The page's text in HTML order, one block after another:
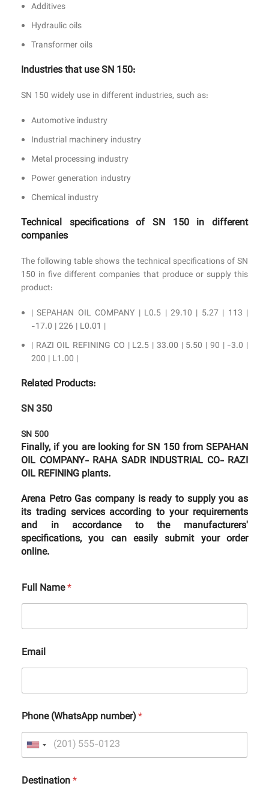
Additives
Hydraulic oils
Transformer oils
Industries that use SN 150:
SN 150 widely use in different industries, such as:
Automotive industry
Industrial machinery industry
Metal processing industry
Power generation industry
Chemical industry
Technical specifications of SN 150 in different
companies
The following table shows the technical specifications of SN
150 in five different companies that produce or supply this
product:
| SEPAHAN OIL COMPANY | L0.5 | 29.10 | 5.27 | 113 |
-17.0 | 226 | L0.01 |
| RAZI OIL REFINING CO | L2.5 | 33.00 | 5.50 | 90 | -3.0 |
200 | L1.00 |
Related Products:
SN 350
SN 500
Finally, if you are looking for SN 150 from SEPAHAN
OIL COMPANY- RAHA SADR INDUSTRIAL CO- RAZI
OIL REFINING plants.
Arena Petro Gas company is ready to supply you as
its trading services according to your requirements
and in accordance to the manufacturers'
specifications, you can easily submit your order
online.
Full Name*
Email
Phone (WhatsApp number)*
Destination*